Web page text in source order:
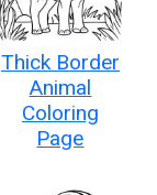
Thick Border
Animal
Coloring
Page